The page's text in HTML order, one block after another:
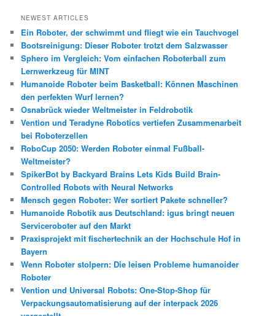
h
n
NEWEST ARTICLES
Ein Roboter, der schwimmt und fliegt wie ein Tauchvogel
Bootsreinigung: Dieser Roboter trotzt dem Salzwasser
Sphero im Vergleich: Vom einfachen Roboterball zum
Lernwerkzeug für MINT
Humanoide Roboter beim Basketball: Können Maschinen
den perfekten Wurf lernen?
Osnabrück wieder Weltmeister in Feldrobotik
Vention und Teradyne Robotics vertiefen Zusammenarbeit
bei Roboterzellen
RoboCup 2050: Werden Roboter einmal Fußball-
Weltmeister?
SpikerBot by Backyard Brains Lets Kids Build Brain-
Controlled Robots with Neural Networks
Mensch gegen Roboter: Wer sortiert Pakete schneller?
Humanoide Robotik aus Deutschland: igus bringt neuen
Serviceroboter auf den Markt
Praxisprojekt mit fischertechnik an der Hochschule Hof in
Bayern
Wenn Roboter stolpern: Die leisen Probleme humanoider
Roboter
Vention und Universal Robots: One-Stop-Shop für
Verpackungsautomatisierung auf der interpack 2026